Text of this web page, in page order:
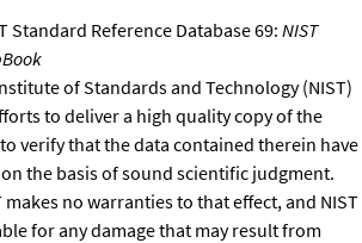
Standard Reference Database 69: NIST
of Standards and Technology (NIST)
to deliver a high quality copy of the
verify that the data contained therein have
the basis of sound scientific judgment.
makes no warranties to that effect, and NIST
for any damage that may result from